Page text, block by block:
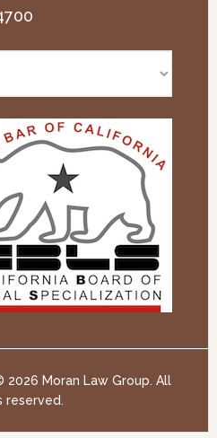
2026 Moran Law Group. All
reserved.